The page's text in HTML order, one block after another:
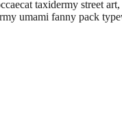
taxidermy street
umami fanny pack